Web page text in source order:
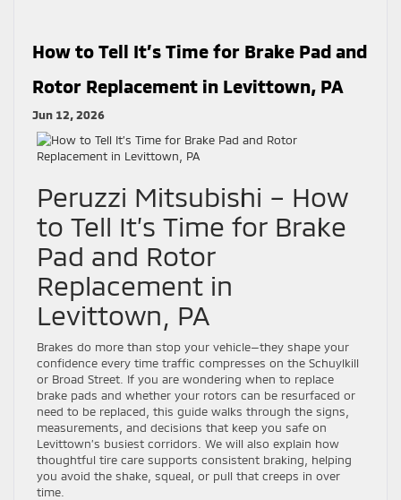
How to Tell It’s Time for Brake Pad and
Rotor Replacement in Levittown, PA
Jun 12, 2026
Peruzzi Mitsubishi – How
to Tell It’s Time for Brake
Pad and Rotor
Replacement in
Levittown, PA
Brakes do more than stop your vehicle—they shape your
confidence every time traffic compresses on the Schuylkill
or Broad Street. If you are wondering when to replace
brake pads and whether your rotors can be resurfaced or
need to be replaced, this guide walks through the signs,
measurements, and decisions that keep you safe on
Levittown’s busiest corridors. We will also explain how
thoughtful tire care supports consistent braking, helping
you avoid the shake, squeal, or pull that creeps in over
time.